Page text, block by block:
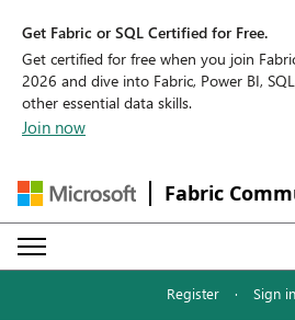
Get Fabric or SQL Certified for Free.
Get certified for free when you join
2026 and dive into Fabric, Power BI,
other essential data skills.
Join now
Fabric
Register · Sign in